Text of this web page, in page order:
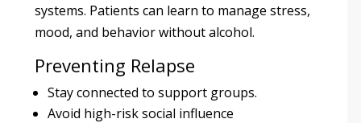
systems. Patients can learn to manage stress,
mood, and behavior without alcohol.
Preventing Relapse
Stay connected to support groups.
Avoid high-risk social influence